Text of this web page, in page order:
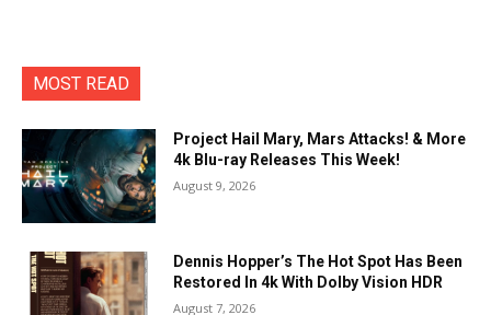
MOST READ
Project Hail Mary, Mars Attacks! & More
4k Blu-ray Releases This Week!
August 9, 2026
Dennis Hopper’s The Hot Spot Has Been
Restored In 4k With Dolby Vision HDR
August 7, 2026